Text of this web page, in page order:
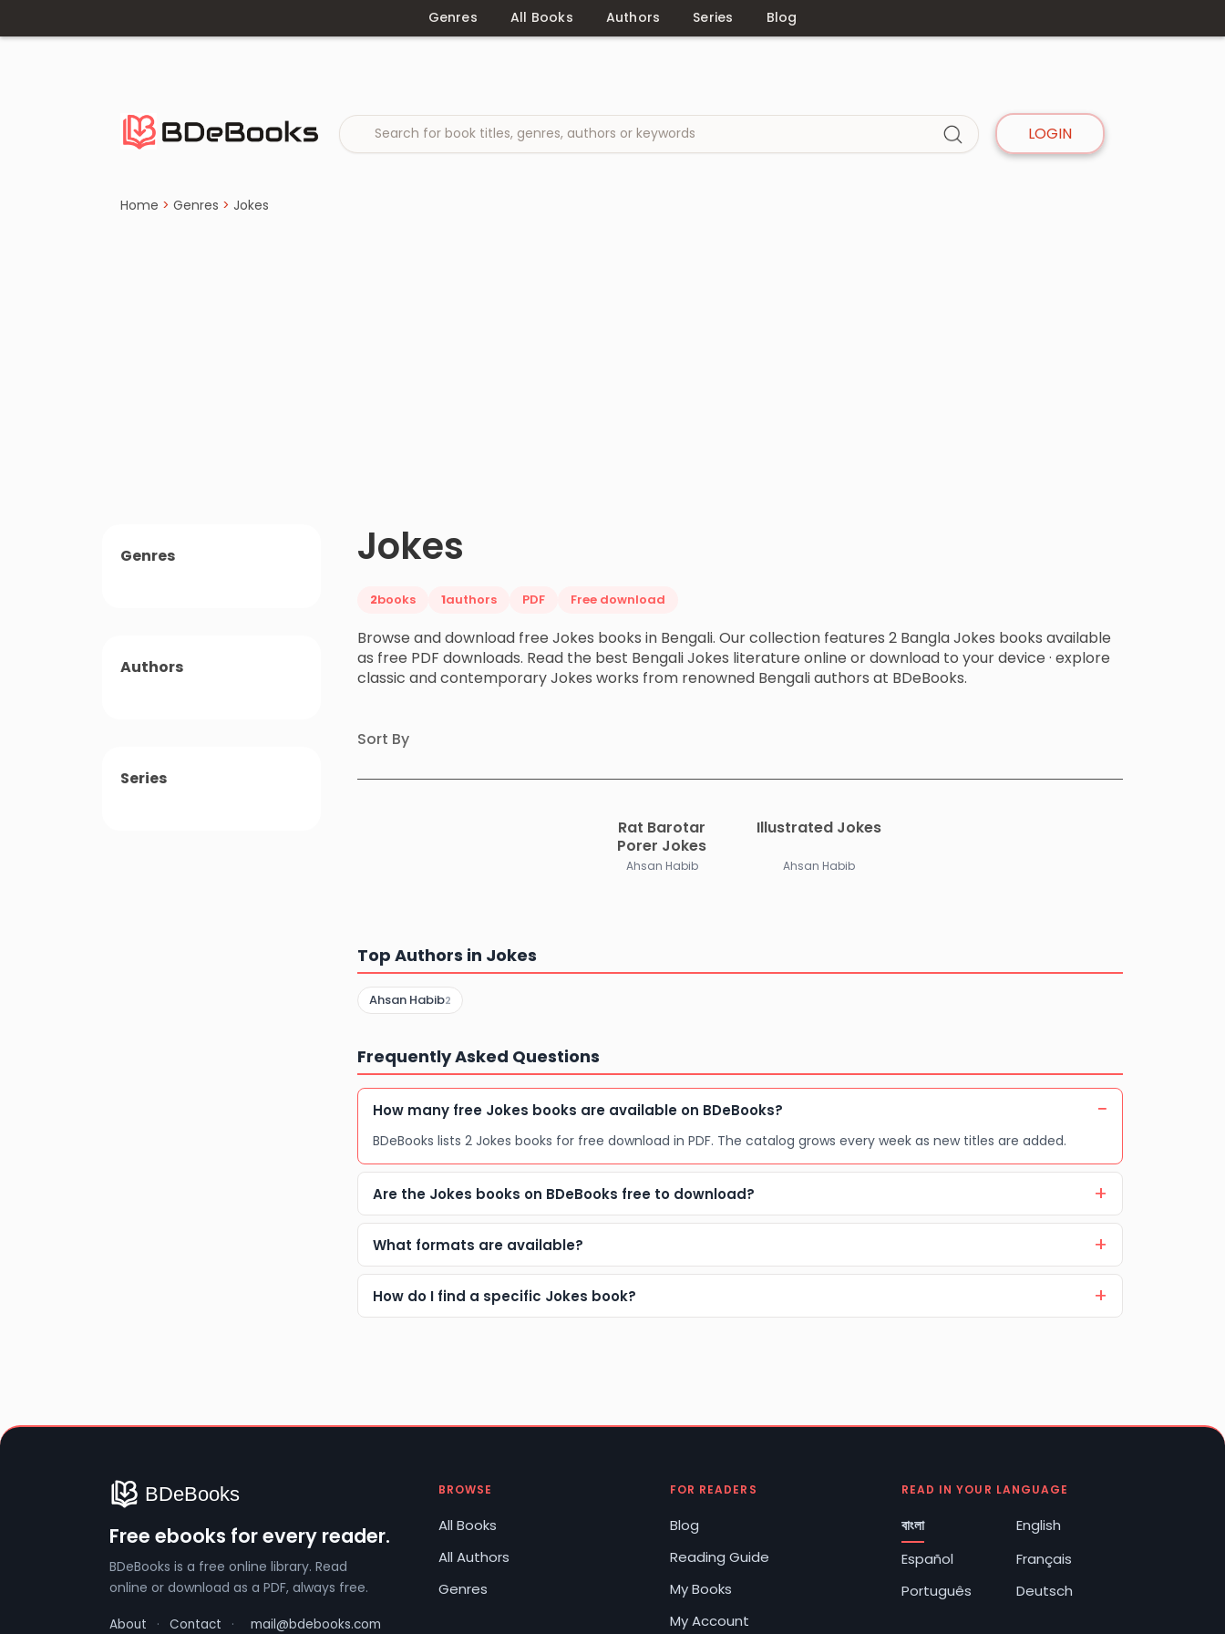
Genres All Books Authors Series Blog
LOGIN
Home > Genres > Jokes
Genres
Authors
Series
Jokes
2books 1authors PDF Free download
Browse and download free Jokes books in Bengali. Our collection features 2 Bangla Jokes books available
as free PDF downloads. Read the best Bengali Jokes literature online or download to your device · explore
classic and contemporary Jokes works from renowned Bengali authors at BDeBooks.
Sort By
Rat Barotar
Porer Jokes
Ahsan Habib
Illustrated Jokes
Ahsan Habib
Top Authors in Jokes
Ahsan Habib2
Frequently Asked Questions
How many free Jokes books are available on BDeBooks?
BDeBooks lists 2 Jokes books for free download in PDF. The catalog grows every week as new titles are added.
Are the Jokes books on BDeBooks free to download?
What formats are available?
How do I find a specific Jokes book?
Free ebooks for every reader.
BDeBooks is a free online library. Read
online or download as a PDF, always free.
About · Contact · mail@bdebooks.com
BROWSE
All Books
All Authors
Genres
FOR READERS
Blog
Reading Guide
My Books
My Account
READ IN YOUR LANGUAGE
বাংলা
English
Español
Français
Português
Deutsch